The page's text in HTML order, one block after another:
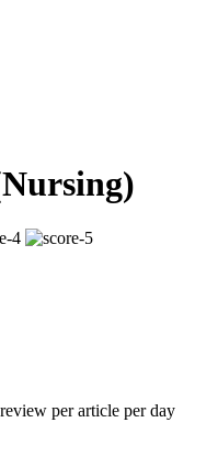
per article per day